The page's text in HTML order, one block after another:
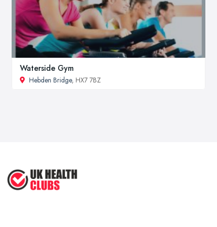
Waterside Gym
Hebden Bridge, HX7 7BZ